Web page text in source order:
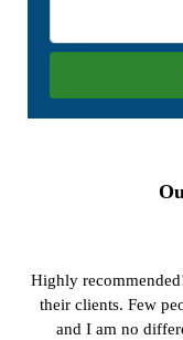
Highly
their clients. Few
and I am no